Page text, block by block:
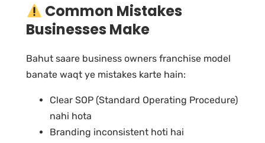
Common Mistakes
Businesses Make
Bahut saare business owners franchise model
banate waqt ye mistakes karte hain:
Clear SOP (Standard Operating Procedure)
nahi hota
Branding inconsistent hoti hai